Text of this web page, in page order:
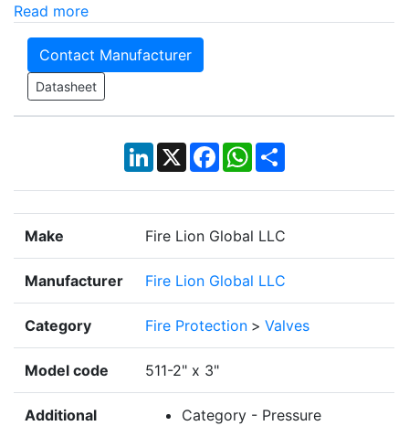
Read more
Contact Manufacturer
Datasheet
LinkedIn
X Facebook
WhatsApp
Share
Make Fire Lion Global LLC
Manufacturer Fire Lion Global LLC
Category Fire Protection > Valves
Model code 511-2" x 3"
Additional
Category - Pressure